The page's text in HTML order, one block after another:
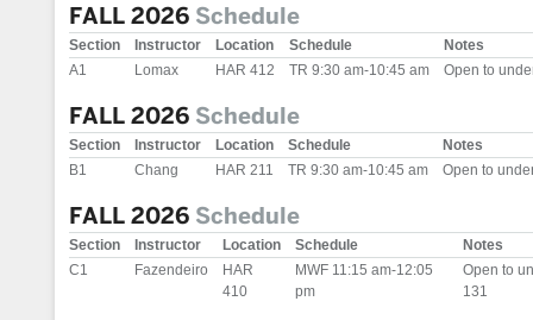
FALL 2026 Schedule
Section Instructor Location Schedule
Notes
A1
Lomax HAR 412 TR 9:30 am-10:45 am Open to
FALL 2026 Schedule
Section Instructor Location Schedule
Notes
B1
Chang HAR 211 TR 9:30 am-10:45 am Open to
FALL 2026 Schedule
Section Instructor Location Schedule
Notes
C1
Fazendeiro
HAR
410
MWF 11:15 am-12:05
pm
Open to
131